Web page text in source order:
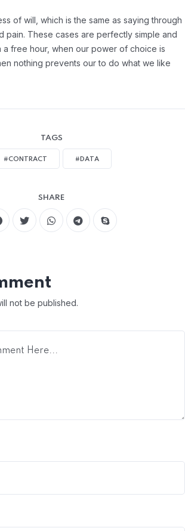
of will, which is the same as saying through
pain. These cases are perfectly simple and
a free hour, when our power of choice is
nothing prevents our to do what we like
TAGS
#CONTRACT #DATA
SHARE
not be published.